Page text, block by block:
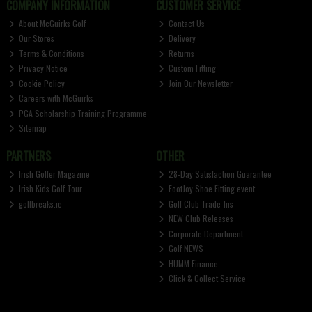
COMPANY INFORMATION
About McGuirks Golf
Our Stores
Terms & Conditions
Privacy Notice
Cookie Policy
Careers with McGuirks
PGA Scholarship Training Programme
Sitemap
CUSTOMER SERVICE
Contact Us
Delivery
Returns
Custom Fitting
Join Our Newsletter
PARTNERS
Irish Golfer Magazine
Irish Kids Golf Tour
golfbreaks.ie
OTHER
28-Day Satisfaction Guarantee
FootJoy Shoe Fitting event
Golf Club Trade-Ins
NEW Club Releases
Corporate Department
Golf NEWS
HUMM Finance
Click & Collect Service